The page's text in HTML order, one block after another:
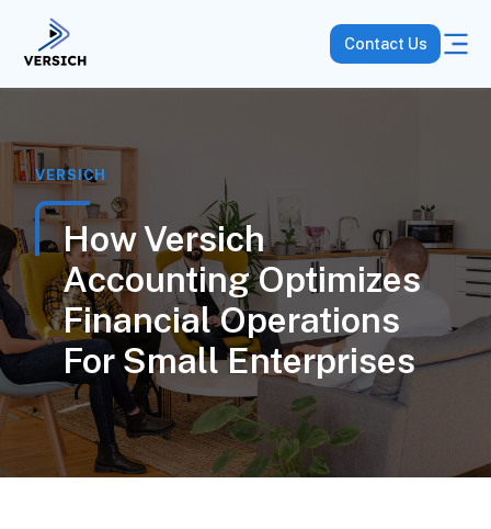
Contact Us
VERSICH
How Versich
Accounting Optimizes
Financial Operations
For Small Enterprises